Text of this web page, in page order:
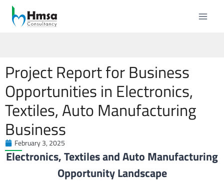
Project Report for Business
Opportunities in Electronics,
Textiles, Auto Manufacturing
Business
February 3, 2025
Electronics, Textiles and Auto Manufacturing
Opportunity Landscape